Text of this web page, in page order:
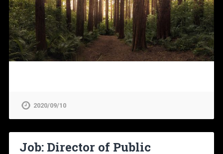
2020/09/10
Job: Director of Public